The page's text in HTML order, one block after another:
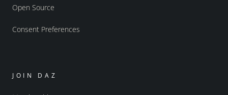
Open Source
Consent Preferences
JOIN DAZ